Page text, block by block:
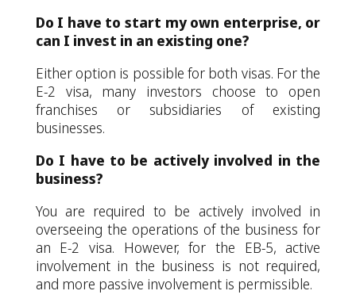
Do I have to start my own enterprise, or
can I invest in an existing one?
Either option is possible for both visas. For the
E-2 visa, many investors choose to open
franchises or subsidiaries of existing
businesses.
Do I have to be actively involved in the
business?
You are required to be actively involved in
overseeing the operations of the business for
an E-2 visa. However, for the EB-5, active
involvement in the business is not required,
and more passive involvement is permissible.